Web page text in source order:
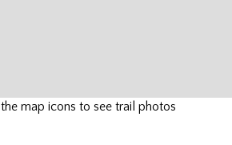
map icons to see trail photos